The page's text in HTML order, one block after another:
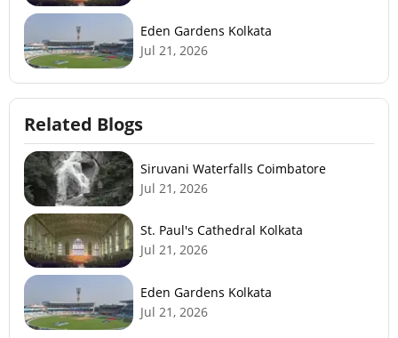
Eden Gardens Kolkata
Jul 21, 2026
Related Blogs
Siruvani Waterfalls Coimbatore
Jul 21, 2026
St. Paul's Cathedral Kolkata
Jul 21, 2026
Eden Gardens Kolkata
Jul 21, 2026